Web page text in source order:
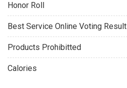
Honor Roll
Best Service Online Voting Result
Products Prohibitted
Calories